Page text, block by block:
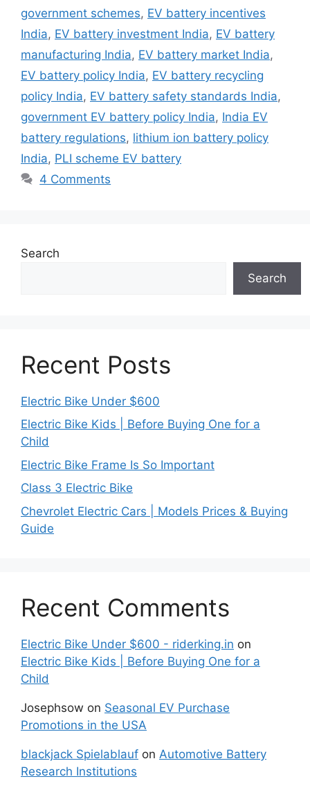
government schemes, EV battery incentives
India, EV battery investment India, EV battery
manufacturing India, EV battery market India,
EV battery policy India, EV battery recycling
policy India, EV battery safety standards India,
government EV battery policy India, India EV
battery regulations, lithium ion battery policy
India, PLI scheme EV battery
4 Comments
Search
Search
Recent Posts
Electric Bike Under $600
Electric Bike Kids | Before Buying One for a
Child
Electric Bike Frame Is So Important
Class 3 Electric Bike
Chevrolet Electric Cars | Models Prices & Buying
Guide
Recent Comments
Electric Bike Under $600 - riderking.in on
Electric Bike Kids | Before Buying One for a
Child
Josephsow on Seasonal EV Purchase
Promotions in the USA
blackjack Spielablauf on Automotive Battery
Research Institutions